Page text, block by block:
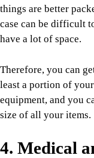
things are better
case can be difficult
have a lot of space.
Therefore, you can
least a portion of
equipment, and you
size of all your items.
4. Medical